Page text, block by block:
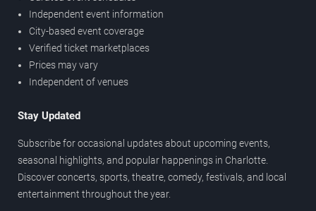
Independent event information
City-based event coverage
Verified ticket marketplaces
Prices may vary
Independent of venues
Stay Updated
Subscribe for occasional updates about upcoming events,
seasonal highlights, and popular happenings in Charlotte.
Discover concerts, sports, theatre, comedy, festivals, and local
entertainment throughout the year.